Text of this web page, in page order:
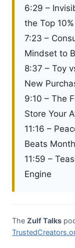
6:29 –
the Top
7:23 –
Mindset to
8:37 – Toy
New
9:10 – The
Store Your
11:16 –
Beats
11:59 –
Engine
The Zulf Talks